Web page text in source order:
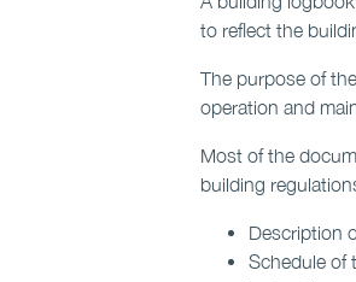
to reflect the
The purpose of
operation and
Most of the
building
Description
Schedule of